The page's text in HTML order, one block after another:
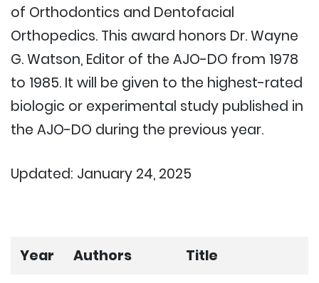
of Orthodontics and Dentofacial
Orthopedics. This award honors Dr. Wayne
G. Watson, Editor of the AJO-DO from 1978
to 1985. It will be given to the highest-rated
biologic or experimental study published in
the AJO-DO during the previous year.
Updated: January 24, 2025
Year Authors
Title